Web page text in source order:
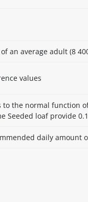
an average adult (8
values
the normal function
Seeded loaf provide
daily amount